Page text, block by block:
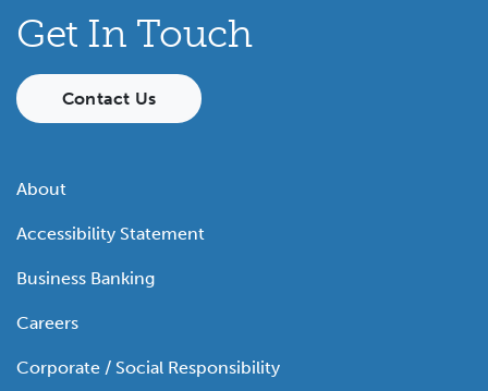
About
Accessibility Statement
Business Banking
Careers
Corporate / Social Responsibility
Get In Touch
Contact Us